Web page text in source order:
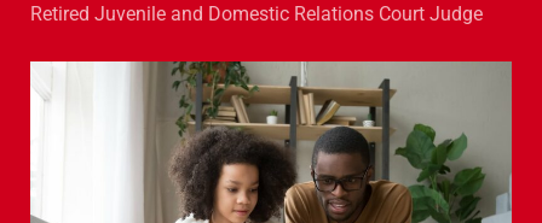
Retired Juvenile and Domestic Relations Court Judge